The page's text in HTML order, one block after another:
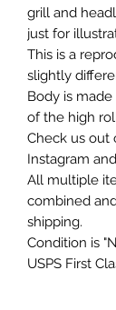
grill and
just for
This is a
slightly
Body is
of the high
Check us out
Instagram
All multiple
combined
shipping.
Condition is
USPS First